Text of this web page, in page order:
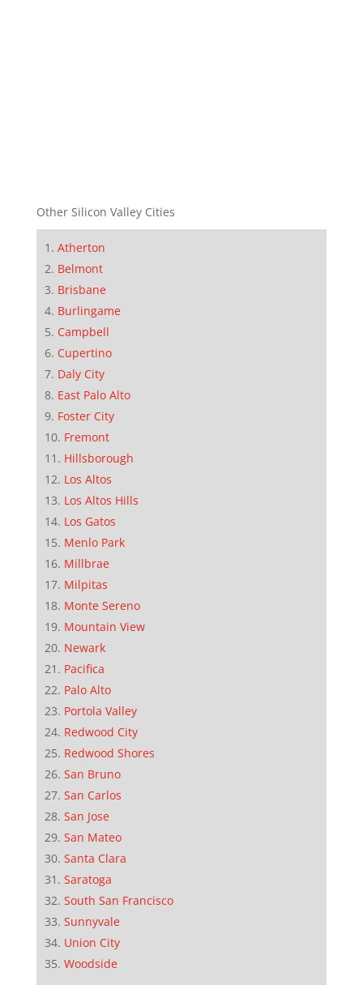
Other Silicon Valley Cities
Atherton
Belmont
Brisbane
Burlingame
Campbell
Cupertino
Daly City
East Palo Alto
Foster City
Fremont
Hillsborough
Los Altos
Los Altos Hills
Los Gatos
Menlo Park
Millbrae
Milpitas
Monte Sereno
Mountain View
Newark
Pacifica
Palo Alto
Portola Valley
Redwood City
Redwood Shores
San Bruno
San Carlos
San Jose
San Mateo
Santa Clara
Saratoga
South San Francisco
Sunnyvale
Union City
Woodside